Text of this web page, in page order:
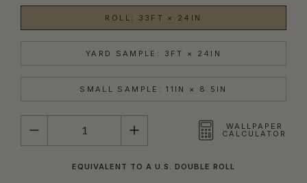
ROLL: 33FT × 24IN
YARD SAMPLE: 3FT × 24IN
SMALL SAMPLE: 11IN × 8.5IN
QUANTITY
WALLPAPER
CALCULATOR
EQUIVALENT TO A U.S. DOUBLE ROLL